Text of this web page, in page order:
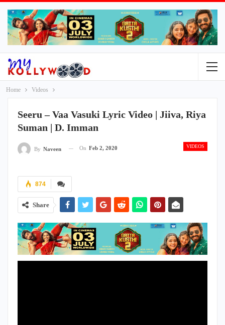
Home Videos
Seeru – Vaa Vasuki Lyric Video | Jiiva, Riya
Suman | D. Imman
VIDEOS
By Naveen On Feb 2, 2020
874
Share